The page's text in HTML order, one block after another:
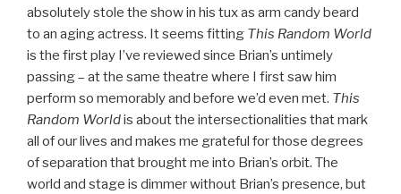
absolutely stole the show in his tux as arm candy beard
to an aging actress. It seems fitting This Random World
is the first play I’ve reviewed since Brian’s untimely
passing – at the same theatre where I first saw him
perform so memorably and before we’d even met. This
Random Worldis about the intersectionalities that mark
all of our lives and makes me grateful for those degrees
of separation that brought me into Brian’s orbit. The
world and stage is dimmer without Brian’s presence, but